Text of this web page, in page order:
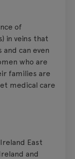
of
in veins that
can even
who are
families are
medical care
East
and